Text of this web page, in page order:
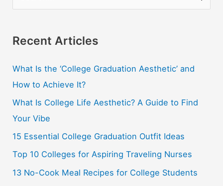
e
r
h
f
o
r
:
Recent Articles
What Is the ‘College Graduation Aesthetic’ and
How to Achieve It?
What Is College Life Aesthetic? A Guide to Find
Your Vibe
15 Essential College Graduation Outfit Ideas
Top 10 Colleges for Aspiring Traveling Nurses
13 No-Cook Meal Recipes for College Students